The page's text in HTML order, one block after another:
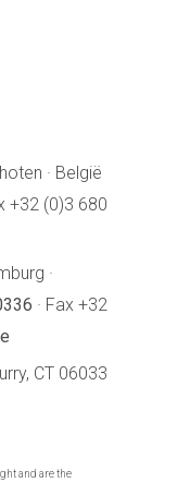
· België
+32 (0)3 680
·
· Fax +32
CT 06033
and are the